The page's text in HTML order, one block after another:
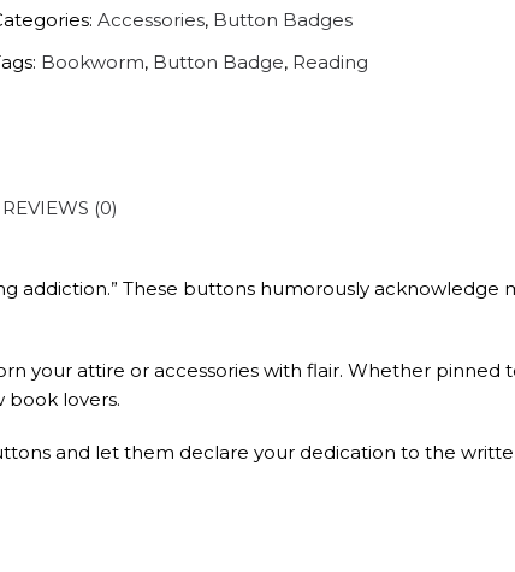
Accessories, Button Badges
Bookworm, Button Badge, Reading
REVIEWS (0)
These buttons humorously acknowledge
your attire or accessories with flair. Whether pinned
book lovers.
and let them declare your dedication to the